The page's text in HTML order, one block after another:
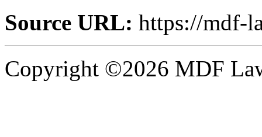
Source URL: https://mdf-
Copyright ©2026 MDF